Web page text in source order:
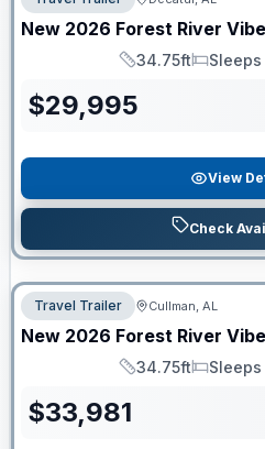
New 2026 Forest River Vibe
Length
34.75ft
Sleeps
Sleeps
$29,995
View
Check
Travel Trailer Cullman, AL
New 2026 Forest River Vibe
Length
34.75ft
Sleeps
Sleeps
$33,981